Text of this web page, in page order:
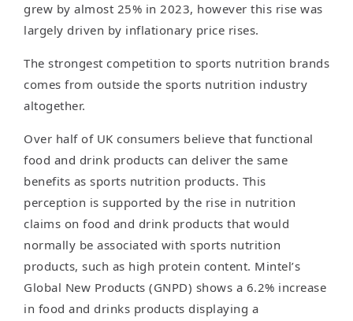
grew by almost 25% in 2023, however this rise was
largely driven by inflationary price rises.
The strongest competition to sports nutrition brands
comes from outside the sports nutrition industry
altogether.
Over half of UK consumers believe that functional
food and drink products can deliver the same
benefits as sports nutrition products. This
perception is supported by the rise in nutrition
claims on food and drink products that would
normally be associated with sports nutrition
products, such as high protein content. Mintel’s
Global New Products (GNPD) shows a 6.2% increase
in food and drinks products displaying a